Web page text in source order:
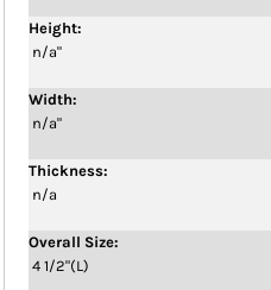
Height:
n/a"
Width:
n/a"
Thickness:
n/a
Overall Size:
4 1/2"(L)